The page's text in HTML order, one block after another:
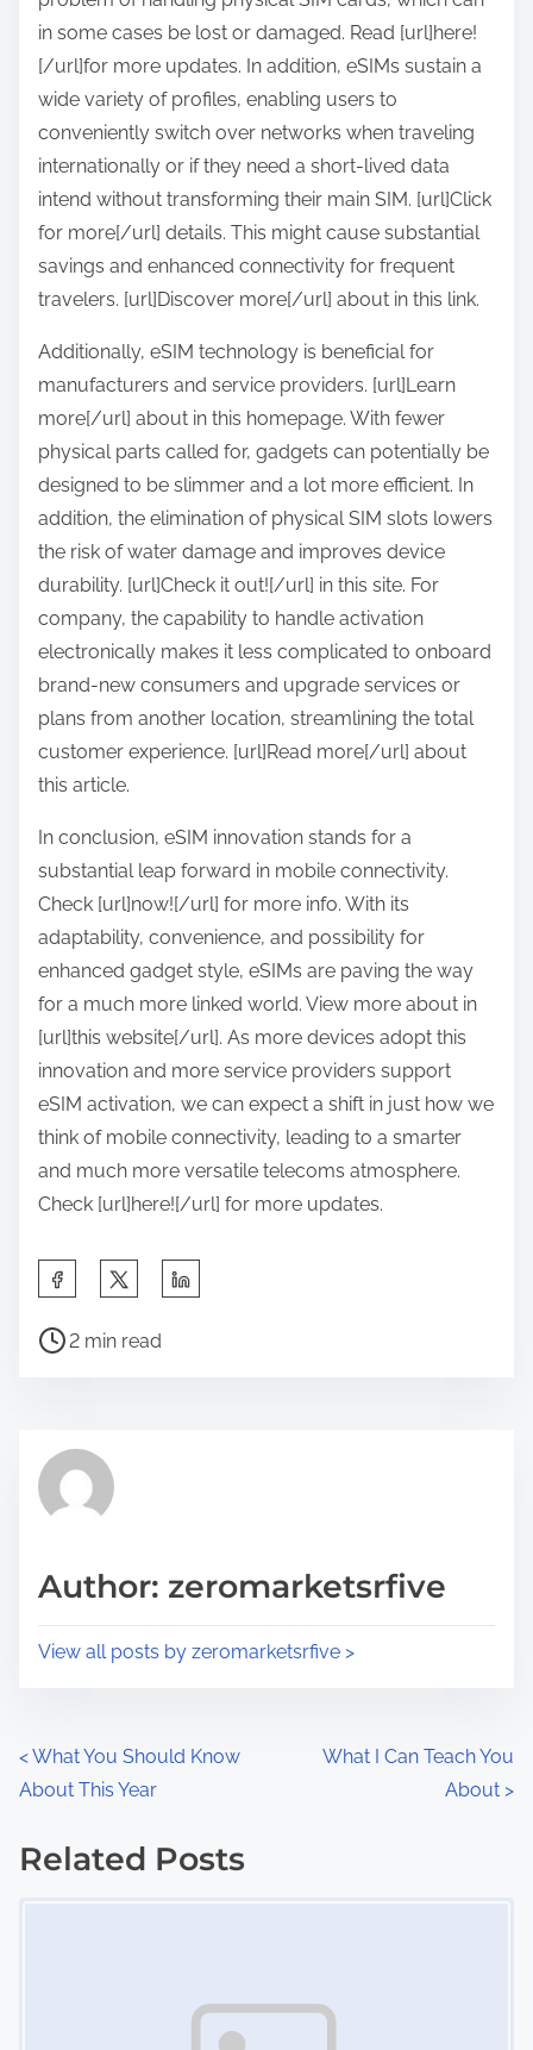
in some cases be lost or damaged. Read [url]here!
[/url]for more updates. In addition, eSIMs sustain a
wide variety of profiles, enabling users to
conveniently switch over networks when traveling
internationally or if they need a short-lived data
intend without transforming their main SIM. [url]Click
for more[/url] details. This might cause substantial
savings and enhanced connectivity for frequent
travelers. [url]Discover more[/url] about in this link.
Additionally, eSIM technology is beneficial for
manufacturers and service providers. [url]Learn
more[/url] about in this homepage. With fewer
physical parts called for, gadgets can potentially be
designed to be slimmer and a lot more efficient. In
addition, the elimination of physical SIM slots lowers
the risk of water damage and improves device
durability. [url]Check it out![/url] in this site. For
company, the capability to handle activation
electronically makes it less complicated to onboard
brand-new consumers and upgrade services or
plans from another location, streamlining the total
customer experience. [url]Read more[/url] about
this article.
In conclusion, eSIM innovation stands for a
substantial leap forward in mobile connectivity.
Check [url]now![/url] for more info. With its
adaptability, convenience, and possibility for
enhanced gadget style, eSIMs are paving the way
for a much more linked world. View more about in
[url]this website[/url]. As more devices adopt this
innovation and more service providers support
eSIM activation, we can expect a shift in just how we
think of mobile connectivity, leading to a smarter
and much more versatile telecoms atmosphere.
Check [url]here![/url] for more updates.
a
h
p
s
P
r
e
t
2 min read
Author: zeromarketsrfive
View all posts by zeromarketsrfive >
P
o
s
<What You Should Know
About This Year
What I Can Teach You
About >
Related Posts